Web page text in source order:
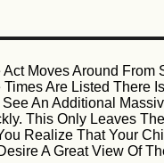
Moves Around From
Are Listed There
An Additional
This Only Leaves The
Realize That Your
A Great View Of